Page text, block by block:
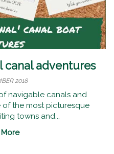
canal adventures
2018
navigable canals and
of the most picturesque
towns and...